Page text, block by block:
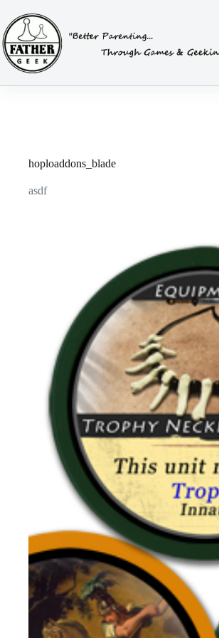
content
hoploaddons_blade
asdf